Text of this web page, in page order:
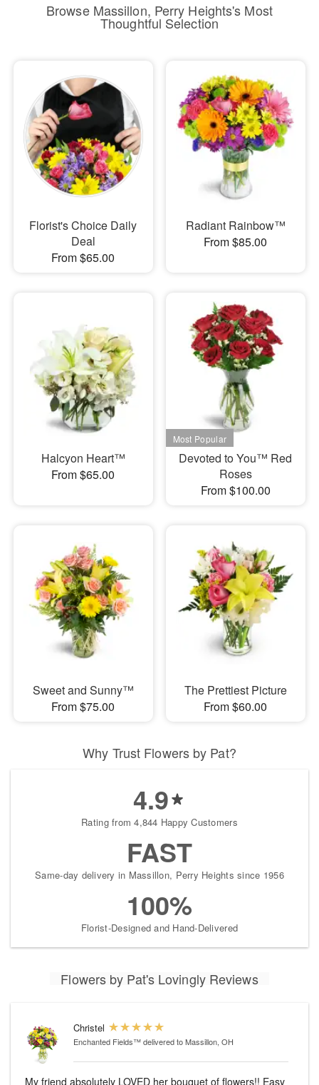
Browse Massillon, Perry Heights's Most
Thoughtful Selection
Florist's Choice Daily
Deal
From $65.00
Radiant Rainbow™
From $85.00
Halcyon Heart™
From $65.00
Devoted to You™ Red
Roses
From $100.00
Sweet and Sunny™
From $75.00
The Prettiest Picture
From $60.00
Why Trust Flowers by Pat?
4.9
Rating from 4,844 Happy Customers
FAST
Same-day delivery in Massillon, Perry Heights since 1956
100%
Florist-Designed and Hand-Delivered
Flowers by Pat's Lovingly Reviews
Christel
Enchanted Fields™delivered to Massillon, OH
My friend absolutely LOVED her bouquet of flowers!! Easy